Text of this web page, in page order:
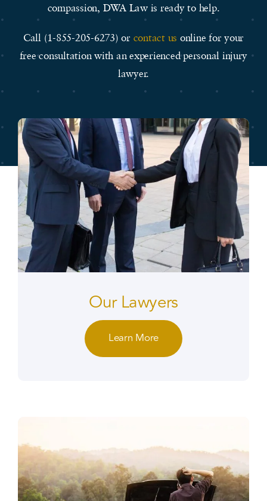
compassion, DWA Law is ready to help.
Call (1-855-205-6273) or contact us online for your
free consultation with an experienced personal injury
lawyer.
Our Lawyers
Learn More